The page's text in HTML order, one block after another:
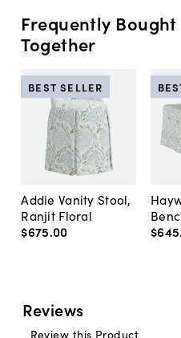
Frequently Bought
Together
Addie Vanity Stool,
Ranjit Floral
$675.00
BEST SELLER
$645.